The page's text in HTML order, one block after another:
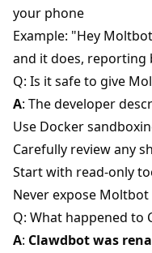
your phone
Example: "Hey
and it does, reporting
Q: Is it safe to give
A: The developer
Use Docker
Carefully review any
Start with read-only
Never expose
Q: What happened to
A: Clawdbot was